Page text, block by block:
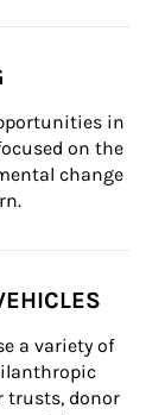
in
on the
change
a variety of
trusts, donor